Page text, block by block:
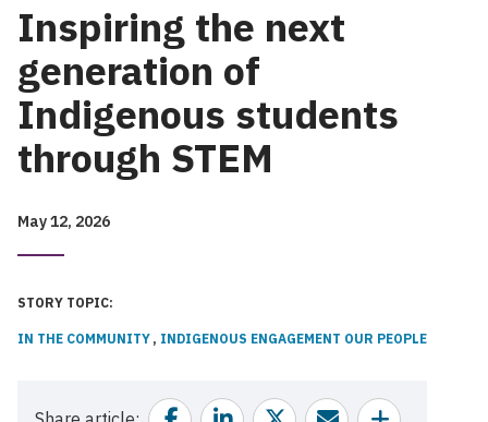
Inspiring the next
generation of
Indigenous students
through STEM
Published
May 12, 2026
STORY TOPIC
IN THE COMMUNITY INDIGENOUS ENGAGEMENT OUR PEOPLE
FacebookLinkedinTwitterEmailShare